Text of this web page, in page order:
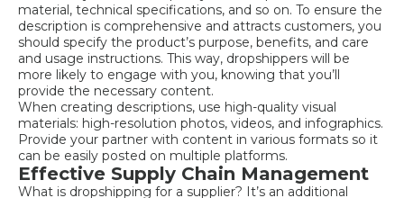
material, technical specifications, and so on. To ensure the
description is comprehensive and attracts customers, you
should specify the product’s purpose, benefits, and care
and usage instructions. This way, dropshippers will be
more likely to engage with you, knowing that you’ll
provide the necessary content.
When creating descriptions, use high-quality visual
materials: high-resolution photos, videos, and infographics.
Provide your partner with content in various formats so it
can be easily posted on multiple platforms.
Effective Supply Chain Management
What is dropshipping for a supplier? It’s an additional